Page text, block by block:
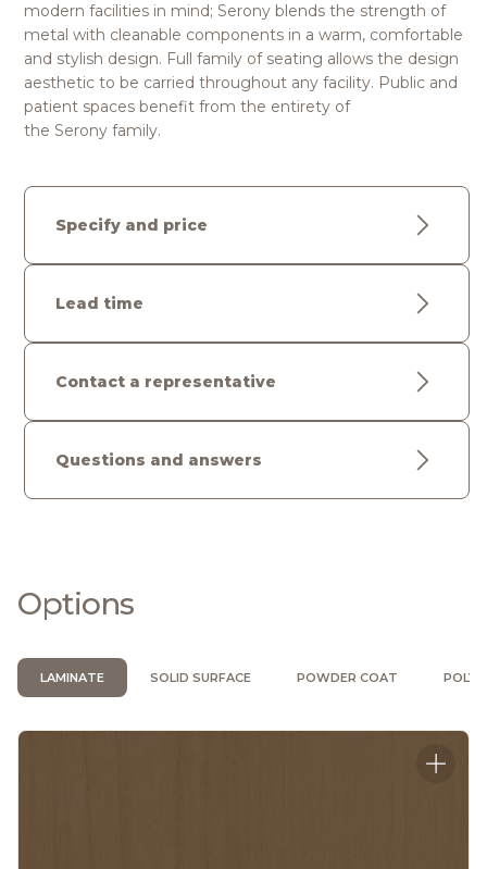
modern facilities in mind; Serony blends the strength of
metal with cleanable components in a warm, comfortable
and stylish design. Full family of seating allows the design
aesthetic to be carried throughout any facility. Public and
patient spaces benefit from the entirety of
the Serony family.
Specify and price
Lead time
Contact a representative
Questions and answers
Options
LAMINATE SOLID SURFACE POWDER COAT